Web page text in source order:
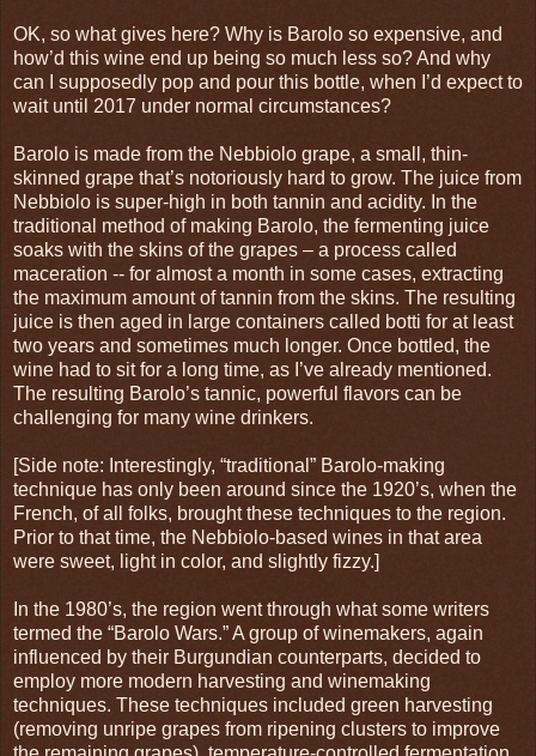
OK, so what gives here? Why is Barolo so expensive, and
how’d this wine end up being so much less so? And why
can I supposedly pop and pour this bottle, when I’d expect to
wait until 2017 under normal circumstances?
Barolo is made from the Nebbiolo grape, a small, thin-
skinned grape that’s notoriously hard to grow. The juice from
Nebbiolo is super-high in both tannin and acidity. In the
traditional method of making Barolo, the fermenting juice
soaks with the skins of the grapes – a process called
maceration -- for almost a month in some cases, extracting
the maximum amount of tannin from the skins. The resulting
juice is then aged in large containers called botti for at least
two years and sometimes much longer. Once bottled, the
wine had to sit for a long time, as I’ve already mentioned.
The resulting Barolo’s tannic, powerful flavors can be
challenging for many wine drinkers.
[Side note: Interestingly, “traditional” Barolo-making
technique has only been around since the 1920’s, when the
French, of all folks, brought these techniques to the region.
Prior to that time, the Nebbiolo-based wines in that area
were sweet, light in color, and slightly fizzy.]
In the 1980’s, the region went through what some writers
termed the “Barolo Wars.” A group of winemakers, again
influenced by their Burgundian counterparts, decided to
employ more modern harvesting and winemaking
techniques. These techniques included green harvesting
(removing unripe grapes from ripening clusters to improve